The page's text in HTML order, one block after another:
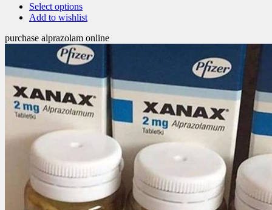
Select options
Add to wishlist
purchase alprazolam online